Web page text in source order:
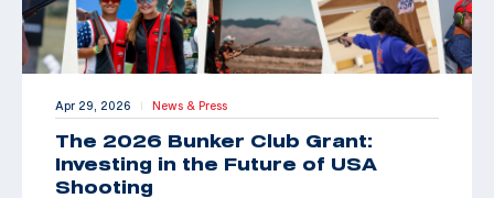
Apr 29, 2026 | News & Press
The 2026 Bunker Club Grant:
Investing in the Future of USA
Shooting